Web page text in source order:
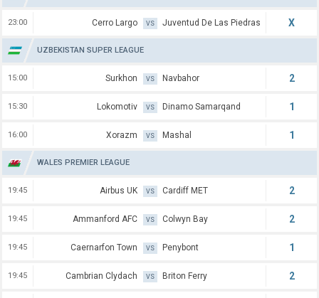
23:00 Cerro Largo VS Juventud De Las Piedras X
UZBEKISTAN SUPER LEAGUE
15:00 Surkhon VS Navbahor 2
15:30 Lokomotiv VS Dinamo Samarqand 1
16:00 Xorazm VS Mashal 1
WALES PREMIER LEAGUE
19:45 Airbus UK VS Cardiff MET 2
19:45 Ammanford AFC VS Colwyn Bay 2
19:45 Caernarfon Town VS Penybont 1
19:45 Cambrian Clydach VS Briton Ferry 2